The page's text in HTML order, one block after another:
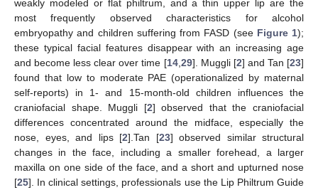
weakly modeled or flat philtrum, and a thin upper lip are the
most frequently observed characteristics for alcohol
embryopathy and children suffering from FASD (see Figure 1);
these typical facial features disappear with an increasing age
and become less clear over time [14, 29]. Muggli [2] and Tan [23]
found that low to moderate PAE (operationalized by maternal
self-reports) in 1- and 15-month-old children influences the
craniofacial shape. Muggli [2] observed that the craniofacial
differences concentrated around the midface, especially the
nose, eyes, and lips [2].Tan [23] observed similar structural
changes in the face, including a smaller forehead, a larger
maxilla on one side of the face, and a short and upturned nose
[25]. In clinical settings, professionals use the Lip Philtrum Guide